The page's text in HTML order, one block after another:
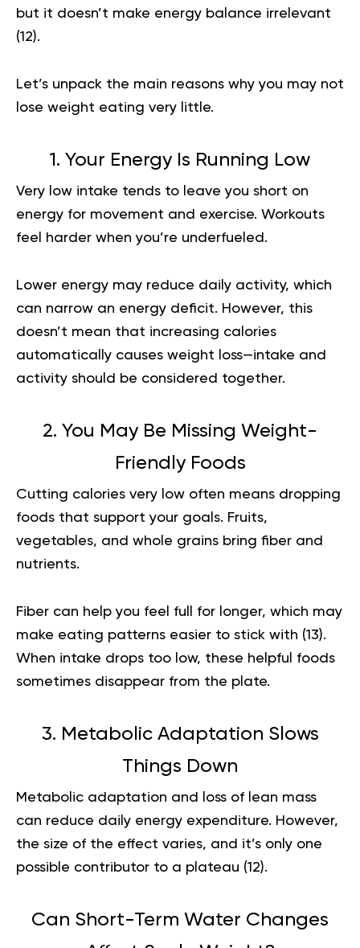
but it doesn’t make energy balance irrelevant
(12).
Let’s unpack the main reasons why you may not
lose weight eating very little.
1. Your Energy Is Running Low
Very low intake tends to leave you short on
energy for movement and exercise. Workouts
feel harder when you’re underfueled.
Lower energy may reduce daily activity, which
can narrow an energy deficit. However, this
doesn’t mean that increasing calories
automatically causes weight loss—intake and
activity should be considered together.
2. You May Be Missing Weight-
Friendly Foods
Cutting calories very low often means dropping
foods that support your goals. Fruits,
vegetables, and whole grains bring fiber and
nutrients.
Fiber can help you feel full for longer, which may
make eating patterns easier to stick with (13).
When intake drops too low, these helpful foods
sometimes disappear from the plate.
3. Metabolic Adaptation Slows
Things Down
Metabolic adaptation and loss of lean mass
can reduce daily energy expenditure. However,
the size of the effect varies, and it’s only one
possible contributor to a plateau (12).
Can Short-Term Water Changes